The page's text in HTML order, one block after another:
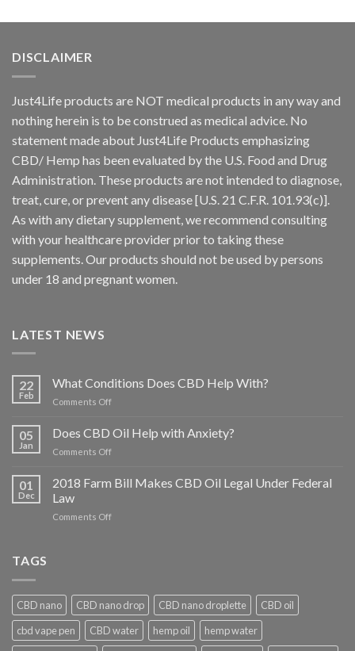
DISCLAIMER
Just4Life products are NOT medical products in any way and
nothing herein is to be construed as medical advice. No
statement made about Just4Life Products emphasizing
CBD/ Hemp has been evaluated by the U.S. Food and Drug
Administration. These products are not intended to diagnose,
treat, cure, or prevent any disease [U.S. 21 C.F.R. 101.93(c)].
As with any dietary supplement, we recommend consulting
with your healthcare provider prior to taking these
supplements. Our products should not be used by persons
under 18 and pregnant women.
LATEST NEWS
22
Feb
What Conditions Does CBD Help With?
Comments Offon
Conditions
With?
05
Jan
Does CBD Oil Help with Anxiety?
Comments Offon
CBD
with
01
Dec
2018 Farm Bill Makes CBD Oil Legal Under Federal
Law
Comments Offon
Oil
Legal
Under
Federal
TAGS
CBD nano CBD nano drop CBD nano droplette
CBD oil
cbd vape pen
CBD water hemp oil
hemp water